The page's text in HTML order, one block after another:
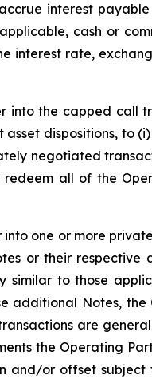
interest
cash or
interest rate,
into the capped call
dispositions, to
negotiated
all of the
one or more
or their respective
to those
additional Notes,
are
the Operating
and/or offset